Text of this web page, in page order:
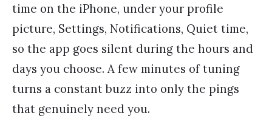
time on the iPhone, under your profile
picture, Settings, Notifications, Quiet time,
so the app goes silent during the hours and
days you choose. A few minutes of tuning
turns a constant buzz into only the pings
that genuinely need you.